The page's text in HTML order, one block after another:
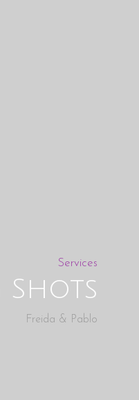
Services
Shots
Freida & Pablo